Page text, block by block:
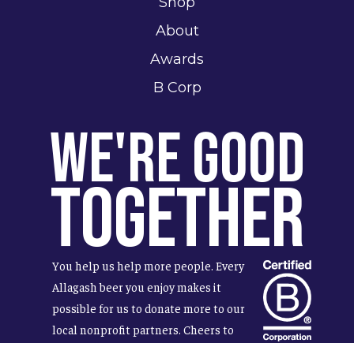
About
Awards
B Corp
We're Good
Together
You help us help more people. Every
Allagash beer you enjoy makes it
possible for us to donate more to our
local nonprofit partners. Cheers to